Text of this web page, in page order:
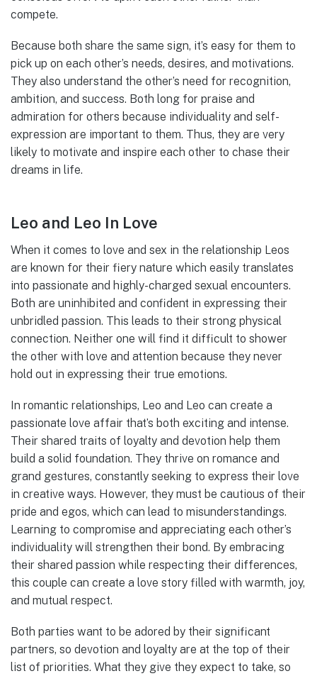
compete.
Because both share the same sign, it’s easy for them to
pick up on each other’s needs, desires, and motivations.
They also understand the other’s need for recognition,
ambition, and success. Both long for praise and
admiration for others because individuality and self-
expression are important to them. Thus, they are very
likely to motivate and inspire each other to chase their
dreams in life.
Leo and Leo In Love
When it comes to love and sex in the relationship Leos
are known for their fiery nature which easily translates
into passionate and highly-charged sexual encounters.
Both are uninhibited and confident in expressing their
unbridled passion. This leads to their strong physical
connection. Neither one will find it difficult to shower
the other with love and attention because they never
hold out in expressing their true emotions.
In romantic relationships, Leo and Leo can create a
passionate love affair that’s both exciting and intense.
Their shared traits of loyalty and devotion help them
build a solid foundation. They thrive on romance and
grand gestures, constantly seeking to express their love
in creative ways. However, they must be cautious of their
pride and egos, which can lead to misunderstandings.
Learning to compromise and appreciating each other’s
individuality will strengthen their bond. By embracing
their shared passion while respecting their differences,
this couple can create a love story filled with warmth, joy,
and mutual respect.
Both parties want to be adored by their significant
partners, so devotion and loyalty are at the top of their
list of priorities. What they give they expect to take, so